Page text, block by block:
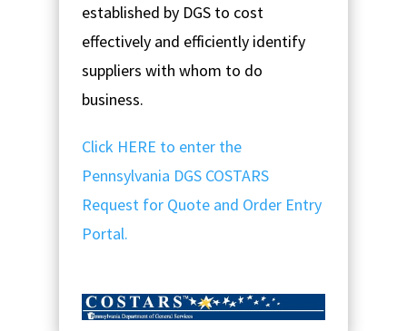
established by DGS to cost
effectively and efficiently identify
suppliers with whom to do
business.
Click HERE to enter the
Pennsylvania DGS COSTARS
Request for Quote and Order Entry
Portal.